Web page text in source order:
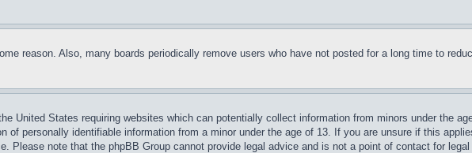
reason. Also, many boards periodically remove users who have not posted for a long time to
United States requiring websites which can potentially collect information from minors under the
of personally identifiable information from a minor under the age of 13. If you are unsure if this
Please note that the phpBB Group cannot provide legal advice and is not a point of contact for